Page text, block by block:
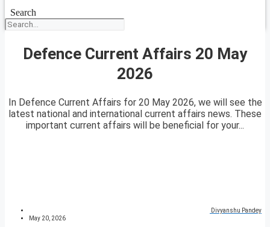
Search
Defence Current Affairs 20 May
2026
In Defence Current Affairs for 20 May 2026, we will see the
latest national and international current affairs news. These
important current affairs will be beneficial for your...
Divyanshu Pandey
May 20, 2026